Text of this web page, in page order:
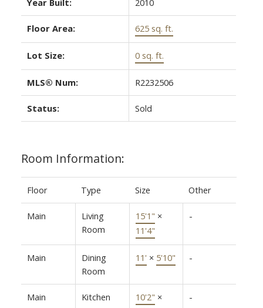
Floor Area: 625 sq. ft.
Lot Size: 0 sq. ft.
MLS® Num: R2232506
Status: Sold
Room Information:
Floor Type Size Other
Main
Living
Room
15'1" ×
11'4"
-
Main
Dining
Room
11' × 5'10" -
Main Kitchen 10'2" ×
-